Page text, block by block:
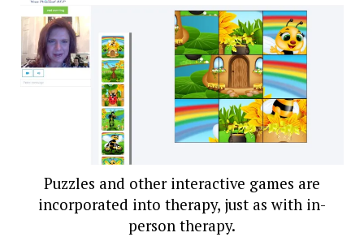
Puzzles and other interactive games are
incorporated into therapy, just as with in-
person therapy.